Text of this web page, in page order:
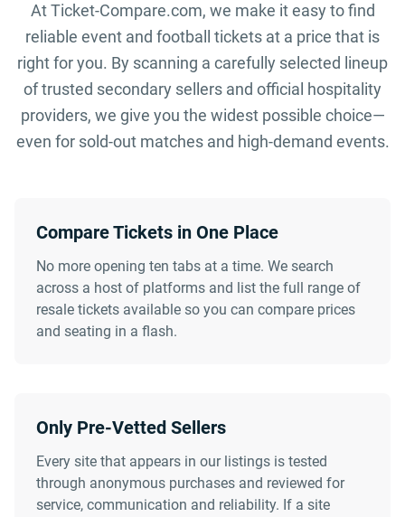
At Ticket-Compare.com, we make it easy to find
reliable event and football tickets at a price that is
right for you. By scanning a carefully selected lineup
of trusted secondary sellers and official hospitality
providers, we give you the widest possible choice—
even for sold-out matches and high-demand events.
Compare Tickets in One Place
No more opening ten tabs at a time. We search
across a host of platforms and list the full range of
resale tickets available so you can compare prices
and seating in a flash.
Only Pre-Vetted Sellers
Every site that appears in our listings is tested
through anonymous purchases and reviewed for
service, communication and reliability. If a site